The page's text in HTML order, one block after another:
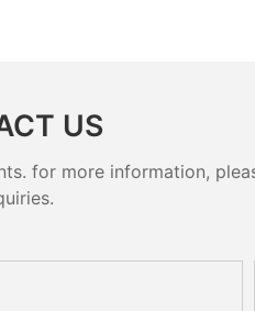
US
for more information,